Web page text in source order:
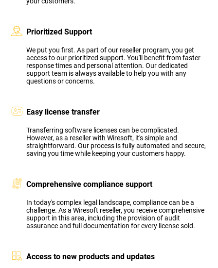
Prioritized Support
We put you first. As part of our reseller program, you get
access to our prioritized support. You'll benefit from faster
response times and personal attention. Our dedicated
support team is always available to help you with any
questions or concerns.
Easy license transfer
Transferring software licenses can be complicated.
However, as a reseller with Wiresoft, it's simple and
straightforward. Our process is fully automated and secure,
saving you time while keeping your customers happy.
Comprehensive compliance support
In today's complex legal landscape, compliance can be a
challenge. As a Wiresoft reseller, you receive comprehensive
support in this area, including the provision of audit
assurance and full documentation for every license sold.
Access to new products and updates